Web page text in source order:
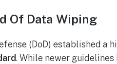
Of Data Wiping
(DoD) established
. While newer guidelines